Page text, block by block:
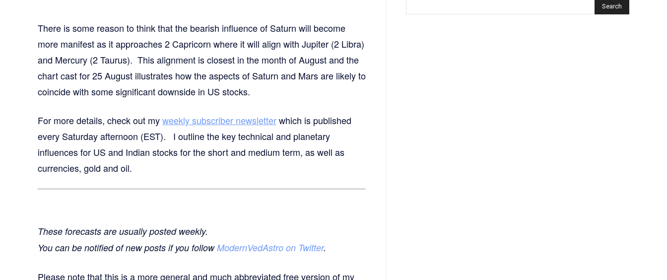
There is some reason to think that the bearish influence of Saturn will become
more manifest as it approaches 2 Capricorn where it will align with Jupiter (2 Libra)
and Mercury (2 Taurus). This alignment is closest in the month of August and the
chart cast for 25 August illustrates how the aspects of Saturn and Mars are likely to
coincide with some significant downside in US stocks.
For more details, check out myweekly subscriber newsletterwhich is published
every Saturday afternoon (EST). I outline the key technical and planetary
influences for US and Indian stocks for the short and medium term, as well as
currencies, gold and oil.
These forecasts are usually posted weekly.
You can be notified of new posts if you followModernVedAstro on Twitter.
Please note that this is a more general and much abbreviated free version of my